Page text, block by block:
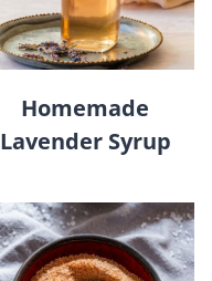
Homemade
Lavender Syrup